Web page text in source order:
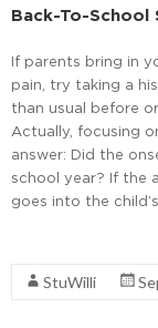
Back-To-School
If parents bring in
pain, try taking a
than usual before
Actually, focusing
answer: Did the
school year? If the
goes into the
StuWilli